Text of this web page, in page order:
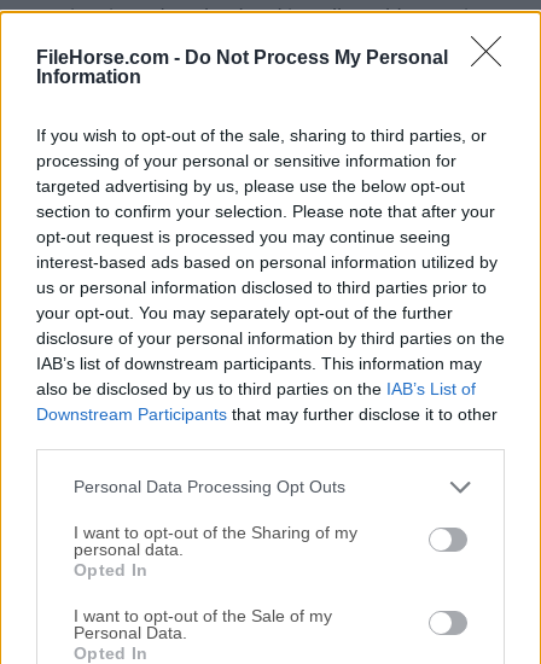
FileHorse.com - Do Not Process My Personal
Information
If you wish to opt-out of the sale, sharing to third parties, or
processing of your personal or sensitive information for
targeted advertising by us, please use the below opt-out
section to confirm your selection. Please note that after your
opt-out request is processed you may continue seeing
interest-based ads based on personal information utilized by
us or personal information disclosed to third parties prior to
your opt-out. You may separately opt-out of the further
disclosure of your personal information by third parties on the
IAB’s list of downstream participants. This information may
also be disclosed by us to third parties on the IAB’s List of
Downstream Participants that may further disclose it to other
Personal Data Processing Opt Outs
I want to opt-out of the Sharing of my
personal data.
Opted In
I want to opt-out of the Sale of my
Personal Data.
Opted In
meantime is to download and install an older version
AirPort Utility 5.4.2 .
release ofApple AirPort Utility for Mac or reading our
review, simply click here.
All old versions distributed on our website are
completely virus-free and available for download at no
cost.
We would love to hear from you
If you have any questions or ideas that you want to